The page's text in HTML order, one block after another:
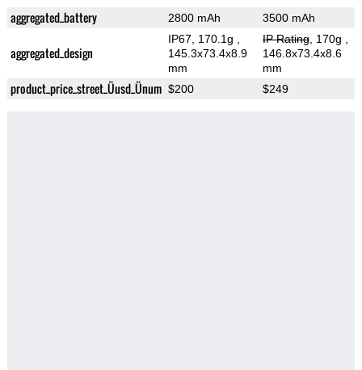
aggregated_battery 2800 mAh 3500 mAh
aggregated_design
IP67, 170.1g
145.3x73.4x8.9
mm
IP Rating, 170g
146.8x73.4x8.6
mm
product_price_street_Üusd_Ünum $200 $249